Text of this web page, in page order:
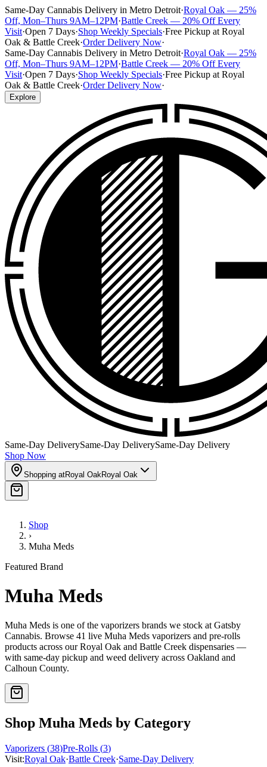
Same-Day Cannabis Delivery in Metro Detroit·Royal Oak — 25%
Off, Mon–Thurs 9AM–12PM·Battle Creek — 20% Off Every
Visit·Open 7 Days·Shop Weekly Specials·Free Pickup at Royal
Oak & Battle Creek·Order Delivery Now·
Same-Day Cannabis Delivery in Metro Detroit·Royal Oak — 25%
Off, Mon–Thurs 9AM–12PM·Battle Creek — 20% Off Every
Visit·Open 7 Days·Shop Weekly Specials·Free Pickup at Royal
Oak & Battle Creek·Order Delivery Now·
Explore
Same-Day DeliverySame-Day DeliverySame-Day Delivery
Shop Now
Shopping atRoyal OakRoyal Oak
Shop
›
Muha Meds
Featured Brand
Muha Meds
Muha Meds is one of the vaporizers brands we stock at Gatsby
Cannabis. Browse 41 live Muha Meds vaporizers and pre-rolls
products across our Royal Oak and Battle Creek dispensaries —
with same-day pickup and weed delivery across Oakland and
Calhoun County.
Shop Muha Meds by Category
Vaporizers (38)Pre-Rolls (3)
Visit:Royal Oak·Battle Creek·Same-Day Delivery